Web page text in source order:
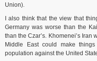
Union).
I also think that the view that
Germany was worse than the
than the Czar’s. Khomenei’s Iran
Middle East could make
population against the United